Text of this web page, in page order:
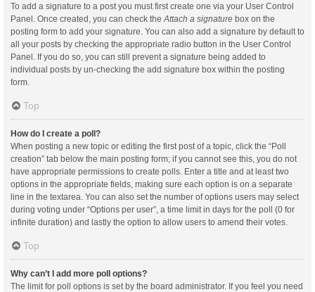
To add a signature to a post you must first create one via your User Control
Panel. Once created, you can check the Attach a signature box on the
posting form to add your signature. You can also add a signature by default to
all your posts by checking the appropriate radio button in the User Control
Panel. If you do so, you can still prevent a signature being added to
individual posts by un-checking the add signature box within the posting
form.
Top
How do I create a poll?
When posting a new topic or editing the first post of a topic, click the “Poll
creation” tab below the main posting form; if you cannot see this, you do not
have appropriate permissions to create polls. Enter a title and at least two
options in the appropriate fields, making sure each option is on a separate
line in the textarea. You can also set the number of options users may select
during voting under “Options per user”, a time limit in days for the poll (0 for
infinite duration) and lastly the option to allow users to amend their votes.
Top
Why can’t I add more poll options?
The limit for poll options is set by the board administrator. If you feel you need